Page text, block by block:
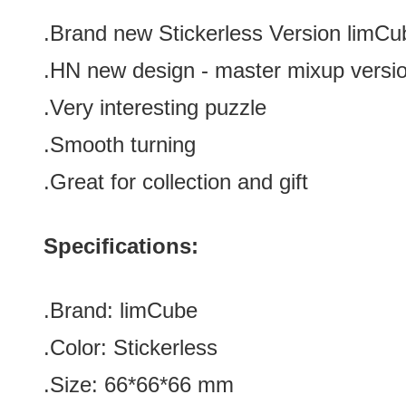
.Brand new Stickerless Version
.HN new design - master mixup
.Very interesting puzzle
.Smooth turning
.Great for collection and gift
Specifications:
.Brand: limCube
.Color: Stickerless
.Size: 66*66*66 mm